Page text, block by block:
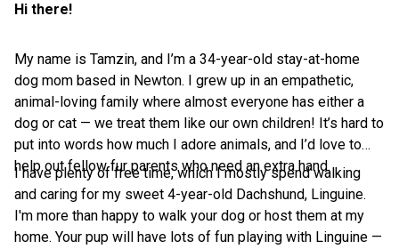
Hi there!
My name is Tamzin, and I’m a 34-year-old stay-at-home
dog mom based in Newton. I grew up in an empathetic,
animal-loving family where almost everyone has either a
dog or cat — we treat them like our own children! It’s hard to
put into words how much I adore animals, and I’d love to
help out fellow fur parents who need an extra hand.
I have plenty of free time, which I mostly spend walking
and caring for my sweet 4-year-old Dachshund, Linguine.
I'm more than happy to walk your dog or host them at my
home. Your pup will have lots of fun playing with Linguine —